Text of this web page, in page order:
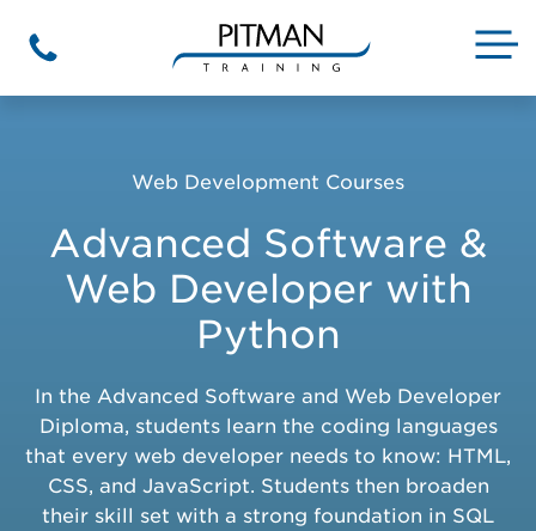
content
Phone
Advanced Software &
Web Developer with
Python
Web Development Courses
In the Advanced Software and Web Developer
Diploma, students learn the coding languages
that every web developer needs to know: HTML,
CSS, and JavaScript. Students then broaden
their skill set with a strong foundation in SQL